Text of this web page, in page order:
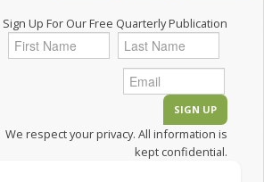
Sign Up For Our Free Quarterly Publication
We respect your privacy. All information is
kept confidential.